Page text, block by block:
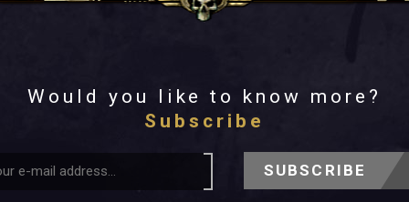
Would you like to know more?
Subscribe
SUBSCRIBE